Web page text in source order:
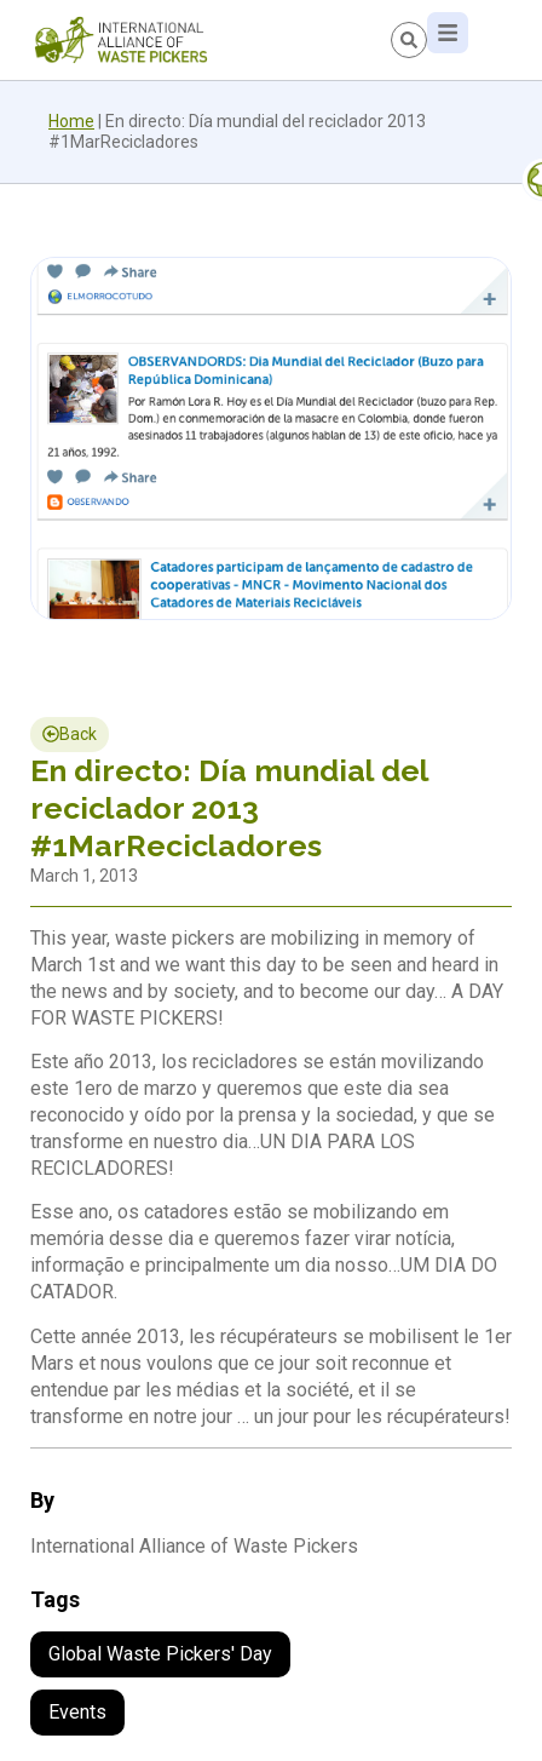
Home
En directo: Día mundial del reciclador 2013
#1MarRecicladores
By
International Alliance of Waste Pickers
Tags
Global Waste Pickers' Day
Events
Back
En directo: Día mundial del
reciclador 2013
#1MarRecicladores
March 1, 2013
This year, waste pickers are mobilizing in memory of
March 1st and we want this day to be seen and heard in
the news and by society, and to become our day… A DAY
FOR WASTE PICKERS!
Este año 2013, los recicladores se están movilizando
este 1ero de marzo y queremos que este dia sea
reconocido y oído por la prensa y la sociedad, y que se
transforme en nuestro dia…UN DIA PARA LOS
RECICLADORES!
Esse ano, os catadores estão se mobilizando em
memória desse dia e queremos fazer virar notícia,
informação e principalmente um dia nosso…UM DIA DO
CATADOR.
Cette année 2013, les récupérateurs se mobilisent le 1er
Mars et nous voulons que ce jour soit reconnue et
entendue par les médias et la société, et il se
transforme en notre jour … un jour pour les récupérateurs!